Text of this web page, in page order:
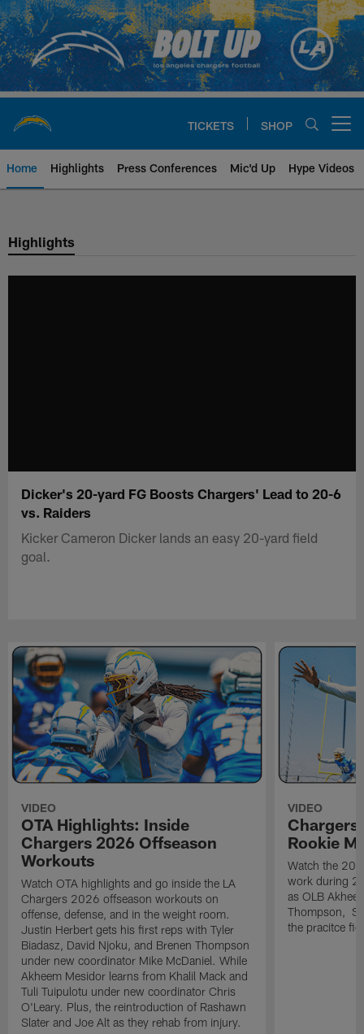
Skip
to
main
content
TICKETS SHOP
Home Highlights Press Conferences Mic'd Up Hype Videos
Chargers Official Site | Los
Highlights
Dicker's 20-yard FG Boosts Chargers' Lead to 20-6
vs. Raiders
Kicker Cameron Dicker lands an easy 20-yard field
goal.
VIDEO
OTA Highlights: Inside
Chargers 2026 Offseason
Workouts
Watch OTA highlights and go inside the LA
Chargers 2026 offseason workouts on
offense, defense, and in the weight room.
Justin Herbert gets his first reps with Tyler
Biadasz, David Njoku, and Brenen Thompson
under new coordinator Mike McDaniel. While
Akheem Mesidor learns from Khalil Mack and
Tuli Tuipulotu under new coordinator Chris
O'Leary. Plus, the reintroduction of Rashawn
Slater and Joe Alt as they rehab from injury.
VIDEO
Chargers
Rookie
Watch the
work during
as OLB
Thompson, S
the pracitce